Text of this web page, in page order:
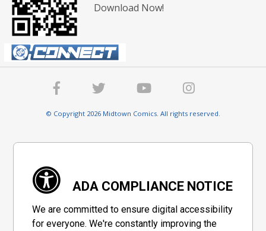
Download Now!
© Copyright 2026 Midtown Comics. All rights reserved.
ADA COMPLIANCE NOTICE
We are committed to ensure digital accessibility
for everyone. We're constantly improving the